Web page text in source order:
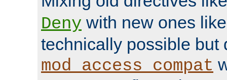
Deny with new ones
technically possible but
mod_access_compat